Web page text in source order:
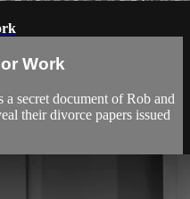
Work
secret document of Rob and
their divorce papers issued